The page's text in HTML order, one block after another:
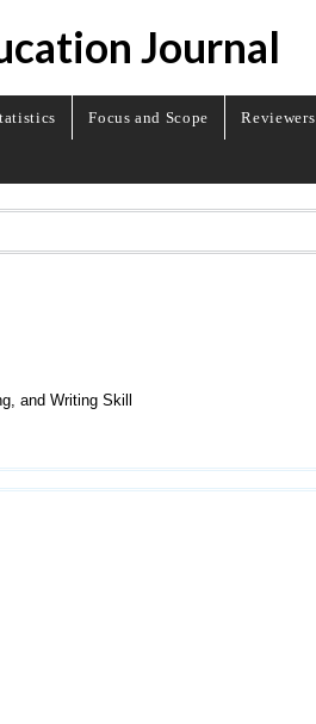
Journal
Focus and Scope Reviewers
and Writing Skill